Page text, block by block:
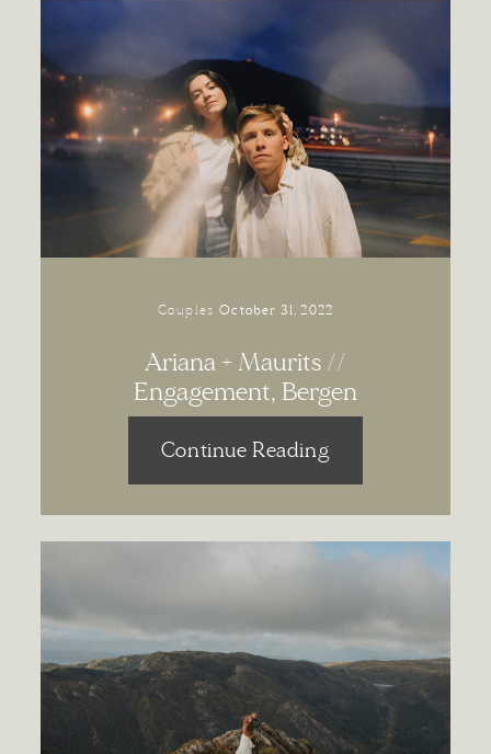
Couples October 31, 2022
Ariana + Maurits //
Engagement, Bergen
Continue Reading